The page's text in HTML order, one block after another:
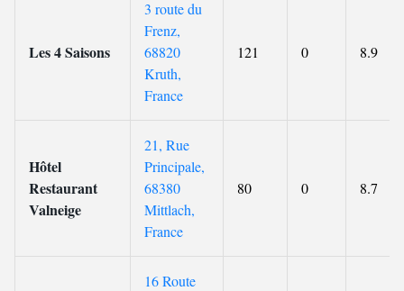
Les 4 Saisons
3 route du
Frenz,
68820
Kruth,
France
121 0 8.9
Hôtel
Restaurant
Valneige
21, Rue
Principale,
68380
Mittlach,
France
80 0 8.7
16 Route